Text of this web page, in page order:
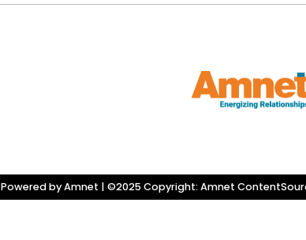
Powered by Amnet | ©2025 Copyright: Amnet